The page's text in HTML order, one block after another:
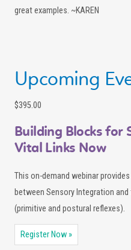
great examples. ~KAREN
Upcoming
$395.00
Building Blocks for
Vital Links Now
This on-demand webinar
between Sensory Integration
(primitive and postural reflexes).
Register Now »